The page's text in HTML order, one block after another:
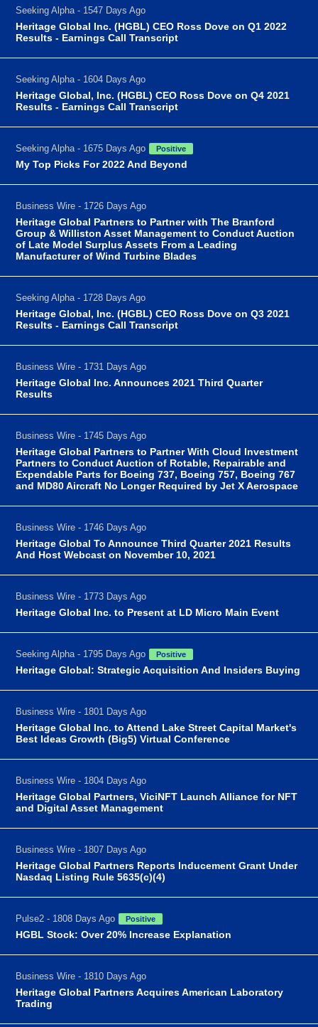
Seeking Alpha - 1547 Days Ago
Heritage Global Inc. (HGBL) CEO Ross Dove on Q1 2022
Results - Earnings Call Transcript
Seeking Alpha - 1604 Days Ago
Heritage Global, Inc. (HGBL) CEO Ross Dove on Q4 2021
Results - Earnings Call Transcript
Seeking Alpha - 1675 Days Ago Positive
My Top Picks For 2022 And Beyond
Business Wire - 1726 Days Ago
Heritage Global Partners to Partner with The Branford
Group & Williston Asset Management to Conduct Auction
of Late Model Surplus Assets From a Leading
Manufacturer of Wind Turbine Blades
Seeking Alpha - 1728 Days Ago
Heritage Global, Inc. (HGBL) CEO Ross Dove on Q3 2021
Results - Earnings Call Transcript
Business Wire - 1731 Days Ago
Heritage Global Inc. Announces 2021 Third Quarter
Results
Business Wire - 1745 Days Ago
Heritage Global Partners to Partner With Cloud Investment
Partners to Conduct Auction of Rotable, Repairable and
Expendable Parts for Boeing 737, Boeing 757, Boeing 767
and MD80 Aircraft No Longer Required by Jet X Aerospace
Business Wire - 1746 Days Ago
Heritage Global To Announce Third Quarter 2021 Results
And Host Webcast on November 10, 2021
Business Wire - 1773 Days Ago
Heritage Global Inc. to Present at LD Micro Main Event
Seeking Alpha - 1795 Days Ago Positive
Heritage Global: Strategic Acquisition And Insiders Buying
Business Wire - 1801 Days Ago
Heritage Global Inc. to Attend Lake Street Capital Market's
Best Ideas Growth (Big5) Virtual Conference
Business Wire - 1804 Days Ago
Heritage Global Partners, ViciNFT Launch Alliance for NFT
and Digital Asset Management
Business Wire - 1807 Days Ago
Heritage Global Partners Reports Inducement Grant Under
Nasdaq Listing Rule 5635(c)(4)
Pulse2 - 1808 Days Ago Positive
HGBL Stock: Over 20% Increase Explanation
Business Wire - 1810 Days Ago
Heritage Global Partners Acquires American Laboratory
Trading